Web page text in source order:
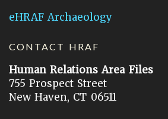
eHRAF Archaeology
CONTACT HRAF
Human Relations Area Files
755 Prospect Street
New Haven, CT 06511